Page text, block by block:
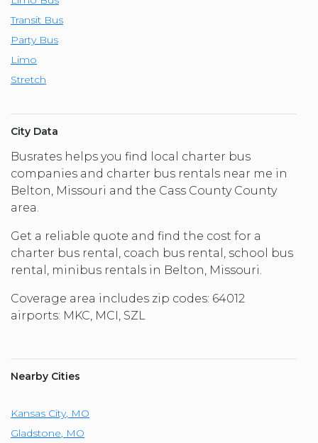
Transit Bus
Party Bus
Limo
Stretch
City Data
Busrates helps you find local charter bus
companies and charter bus rentals near me in
Belton, Missouri and the Cass County County
area.
Get a reliable quote and find the cost for a
charter bus rental, coach bus rental, school bus
rental, minibus rentals in Belton, Missouri.
Coverage area includes zip codes: 64012
airports: MKC, MCI, SZL
Nearby Cities
Kansas City, MO
Gladstone MO